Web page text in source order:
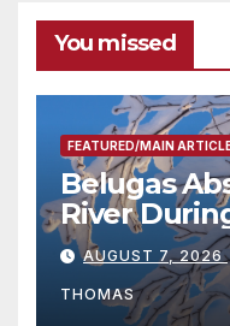
You missed
FEATURED/MAIN
Belugas
River
Season
AUGUST 7, 2026
THOMAS